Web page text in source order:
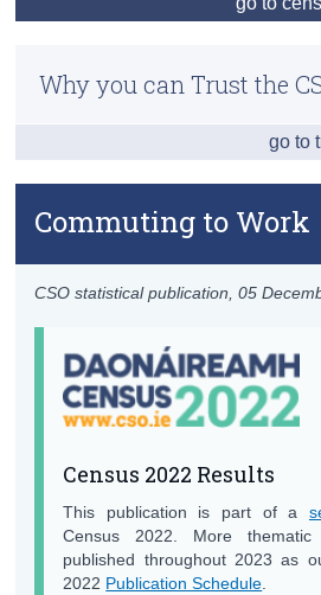
Commuting to Work
CSO statistical publication,05
Census 2022 Results
This publication is part of a
Census 2022. More
published throughout 2023 as
2022 Publication Schedule.
Data
Background Notes
Press Statement
Why you can Trust the
go to